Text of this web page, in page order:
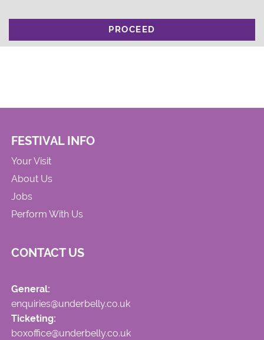
PROCEED
FESTIVAL INFO
Your Visit
About Us
Jobs
Perform With Us
CONTACT US
General:
enquiries@underbelly.co.uk
Ticketing:
boxoffice@underbelly.co.uk